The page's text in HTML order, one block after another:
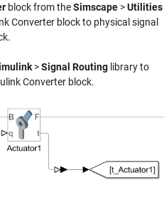
block from theSimscape >Utilities
Converter block to physical signal
>Signal Routing library to
Converter block.